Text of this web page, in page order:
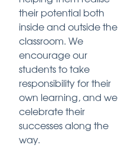
their potential both
inside and outside the
classroom. We
encourage our
students to take
responsibility for their
own learning, and we
celebrate their
successes along the
way.